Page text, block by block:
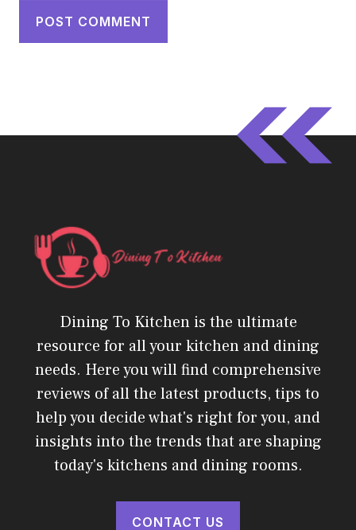
Dining To Kitchen is the ultimate
resource for all your kitchen and dining
needs. Here you will find comprehensive
reviews of all the latest products, tips to
help you decide what's right for you, and
insights into the trends that are shaping
today's kitchens and dining rooms.
CONTACT US